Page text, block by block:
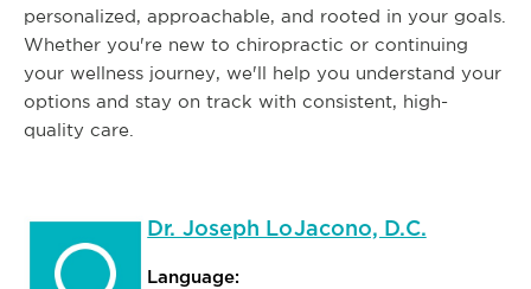
personalized, approachable, and rooted in your goals.
Whether you're new to chiropractic or continuing
your wellness journey, we'll help you understand your
options and stay on track with consistent, high-
quality care.
Dr. Joseph LoJacono, D.C.
Language: